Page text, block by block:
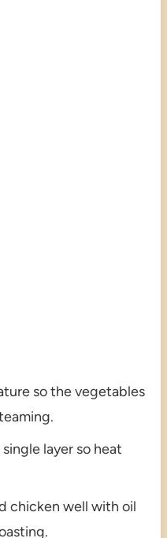
so the vegetables
layer so heat
chicken well with oil